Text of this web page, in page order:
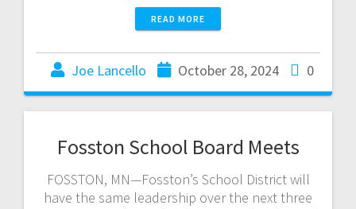
READ MORE
Joe Lancello October 28, 2024 0
Fosston School Board Meets
FOSSTON, MN—Fosston’s School District will
have the same leadership over the next three